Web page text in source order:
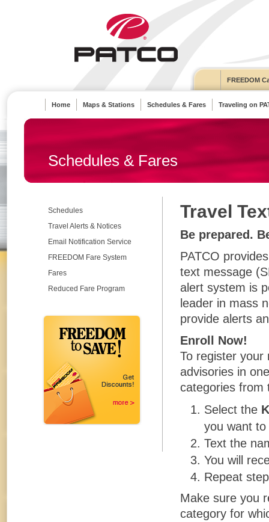
FREEDOM
Home Maps & Stations Schedules & Fares Traveling on
Schedules & Fares
Schedules
Travel Alerts & Notices
Email Notification Service
FREEDOM Fare System
Fares
Reduced Fare Program
Travel
Be prepared.
PATCO
text message
alert system is
leader in mass
provide alerts
Enroll Now!
To register your
advisories in
categories from
Select the
you want
Text the
You will
Repeat
Make sure you
category for